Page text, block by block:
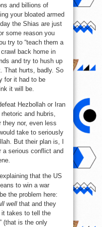
and billions of
your bloated armed
the Shias are just
some reason you
try to “teach them a
back home in
and try to hush up
That hurts, badly. So
for it had to be
it will be.
Hezbollah or Iran
and hubris,
they nor, even less
take to seriously
But their plan is, I
a serious conflict and
that the US
to win a war
the problem here:
well that and they
it takes to tell the
(that is the only